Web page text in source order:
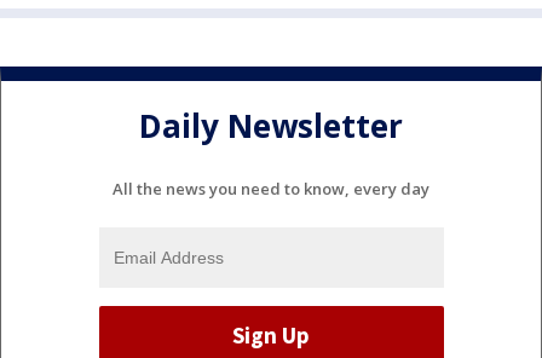
Daily Newsletter
All the news you need to know, every day